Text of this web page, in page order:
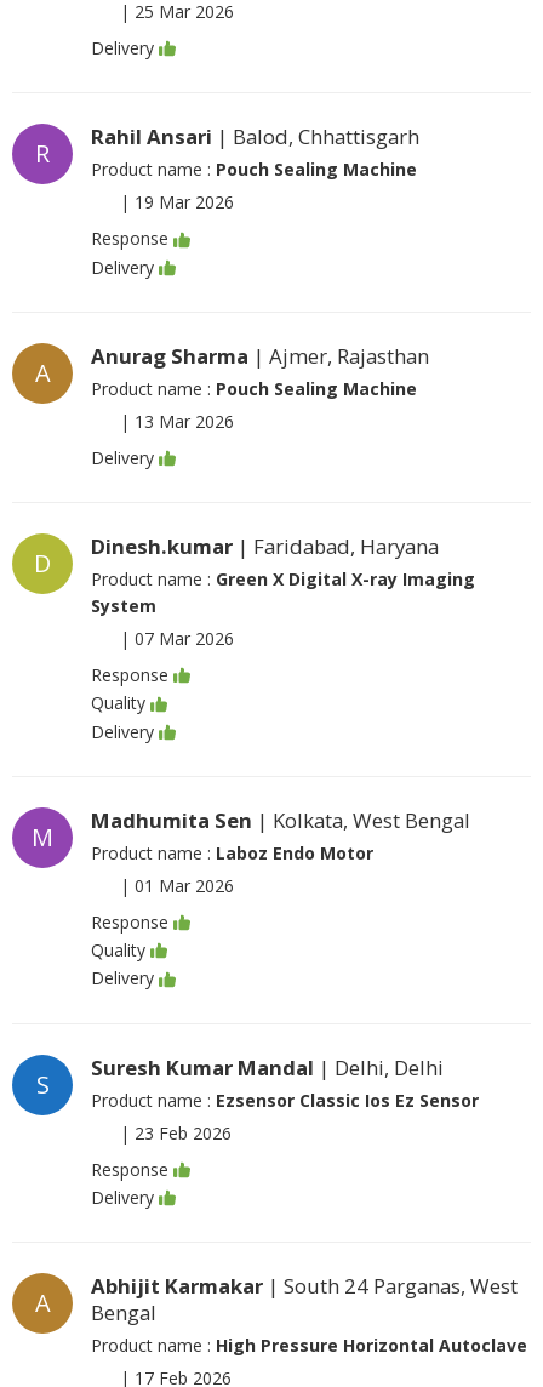
| 25 Mar 2026
Delivery
R
Rahil Ansari | Balod, Chhattisgarh
Product name : Pouch Sealing Machine
| 19 Mar 2026
Response
Delivery
A
Anurag Sharma | Ajmer, Rajasthan
Product name : Pouch Sealing Machine
| 13 Mar 2026
Delivery
D
Dinesh.kumar | Faridabad, Haryana
Product name : Green X Digital X-ray Imaging
System
| 07 Mar 2026
Response
Quality
Delivery
M
Madhumita Sen | Kolkata, West Bengal
Product name : Laboz Endo Motor
| 01 Mar 2026
Response
Quality
Delivery
S
Suresh Kumar Mandal | Delhi, Delhi
Product name : Ezsensor Classic Ios Ez Sensor
| 23 Feb 2026
Response
Delivery
A
Abhijit Karmakar | South 24 Parganas, West
Bengal
Product name : High Pressure Horizontal Autoclave
| 17 Feb 2026